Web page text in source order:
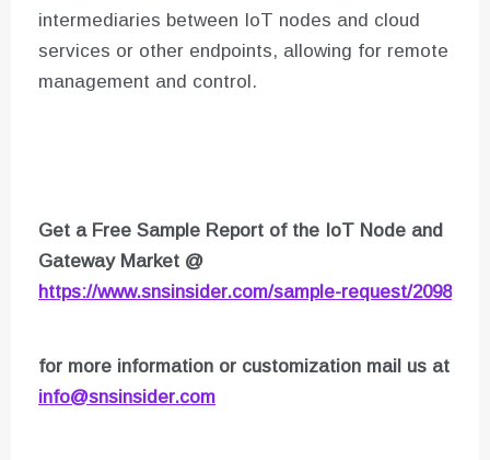
intermediaries between IoT nodes and cloud
services or other endpoints, allowing for remote
management and control.
Get a Free Sample Report of the IoT Node and
Gateway Market @
https://www.snsinsider.com/sample-request/2098
for more information or customization mail us at
info@snsinsider.com